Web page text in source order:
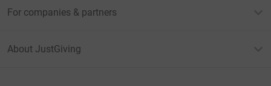
For companies & partners
About JustGiving